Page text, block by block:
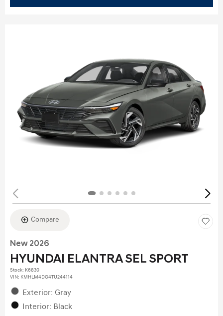
Compare
New 2026
HYUNDAI ELANTRA SEL SPORT
Stock: K6830
VIN: KMHLM4DG4TU244114
Exterior: Gray
Interior: Black